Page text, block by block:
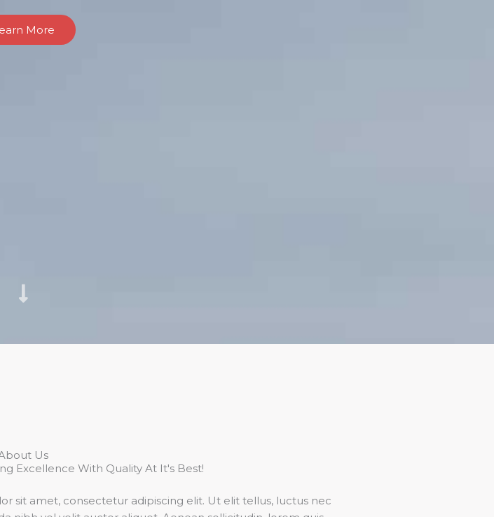
More
Us
Excellence With Quality At It's Best!
sit amet, consectetur adipiscing elit. Ut elit tellus, luctus nec